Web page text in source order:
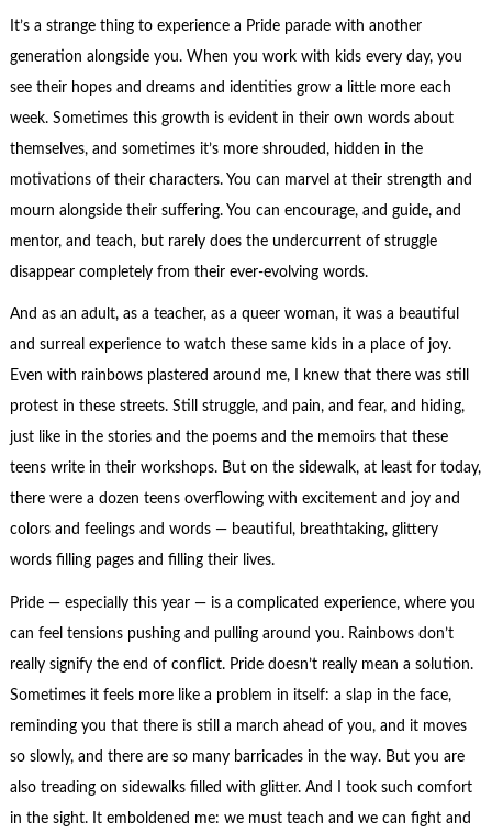
It’s a strange thing to experience a Pride parade with another
generation alongside you. When you work with kids every day, you
see their hopes and dreams and identities grow a little more each
week. Sometimes this growth is evident in their own words about
themselves, and sometimes it’s more shrouded, hidden in the
motivations of their characters. You can marvel at their strength and
mourn alongside their suffering. You can encourage, and guide, and
mentor, and teach, but rarely does the undercurrent of struggle
disappear completely from their ever-evolving words.
And as an adult, as a teacher, as a queer woman, it was a beautiful
and surreal experience to watch these same kids in a place of joy.
Even with rainbows plastered around me, I knew that there was still
protest in these streets. Still struggle, and pain, and fear, and hiding,
just like in the stories and the poems and the memoirs that these
teens write in their workshops. But on the sidewalk, at least for today,
there were a dozen teens overflowing with excitement and joy and
colors and feelings and words — beautiful, breathtaking, glittery
words filling pages and filling their lives.
Pride — especially this year — is a complicated experience, where you
can feel tensions pushing and pulling around you. Rainbows don’t
really signify the end of conflict. Pride doesn’t really mean a solution.
Sometimes it feels more like a problem in itself: a slap in the face,
reminding you that there is still a march ahead of you, and it moves
so slowly, and there are so many barricades in the way. But you are
also treading on sidewalks filled with glitter. And I took such comfort
in the sight. It emboldened me: we must teach and we can fight and